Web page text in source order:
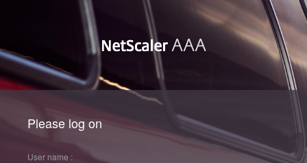
Please log on
User name :